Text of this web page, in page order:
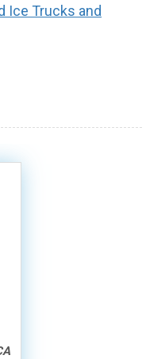
Ice Trucks and